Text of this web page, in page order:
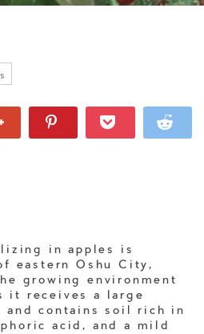
in apples is
eastern Oshu City,
growing environment
it receives a large
and contains soil rich in
acid, and a mild